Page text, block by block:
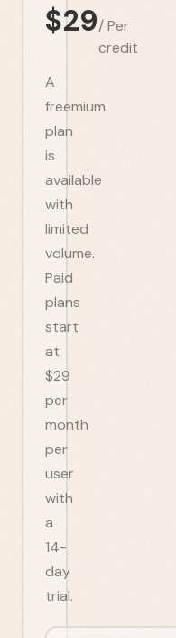
$29/Per
credit
A
freemium
plan
is
available
with
limited
volume.
Paid
plans
start
at
$29
per
month
per
user
with
a
14-
day
trial.